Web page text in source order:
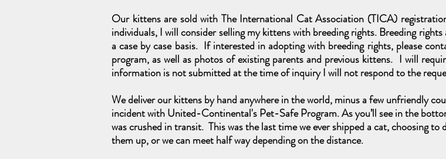
Our kittens are sold with The International Cat Association (TICA)
individuals, I will consider selling my kittens with breeding rights. Breeding
a case by case basis. If interested in adopting with breeding rights, please
program, as well as photos of existing parents and previous kittens. I will
information is not submitted at the time of inquiry I will not respond to the
We deliver our kittens by hand anywhere in the world, minus a few unfriendly
incident with United-Continental's Pet-Safe Program. As you’ll see in the
was crushed in transit. This wasthe last time we ever shipped a cat, choosing
them up, or we can meet half way depending on the distance.